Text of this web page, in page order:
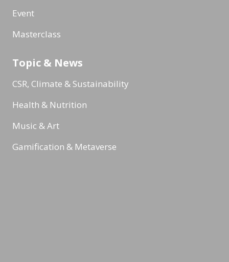
Event
Masterclass
Topic & News
CSR, Climate & Sustainability
Health & Nutrition
Music & Art
Gamification & Metaverse